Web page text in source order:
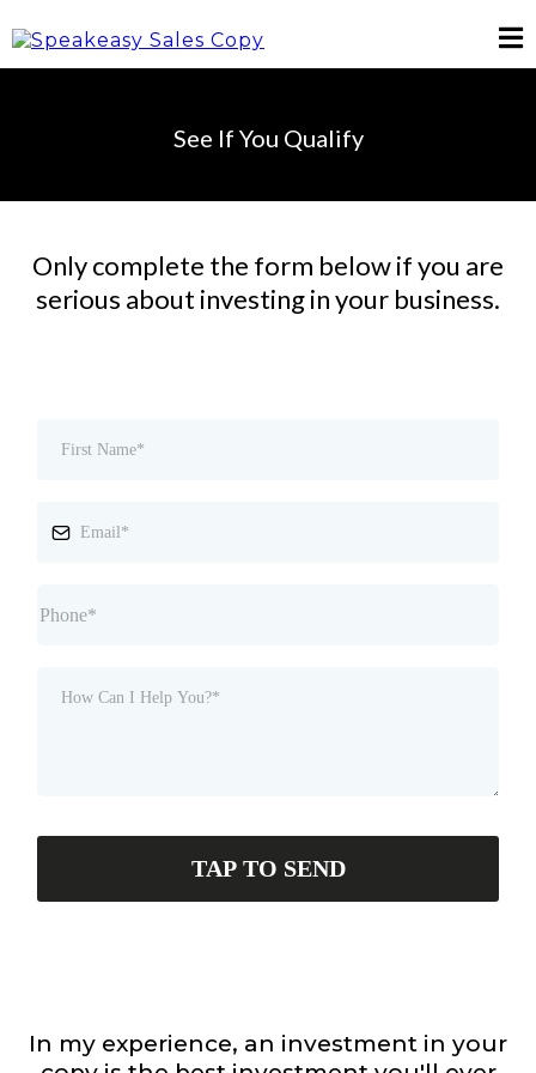
See If You Qualify
Only complete the form below if you are
serious about investing in your business.
TAP TO SEND
In my experience, an investment in your